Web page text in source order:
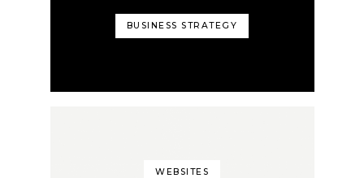
BUSINESS STRATEGY
WEBSITES